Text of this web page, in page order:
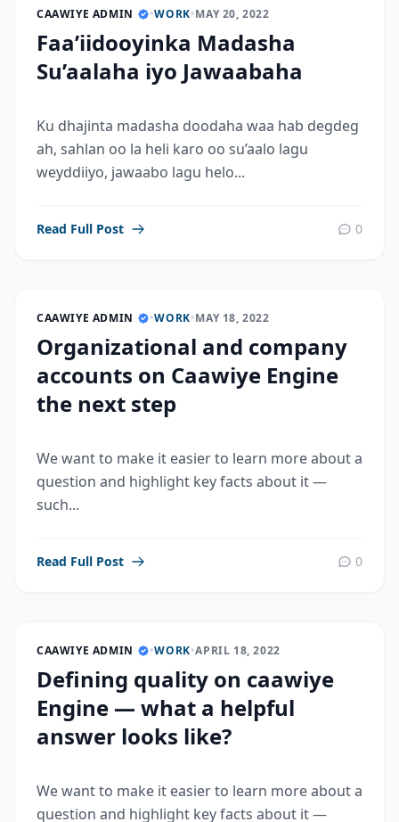
CAAWIYE ADMIN •WORK•MAY 20, 2022
Faa’iidooyinka Madasha
Su’aalaha iyo Jawaabaha
Ku dhajinta madasha doodaha waa hab degdeg
ah, sahlan oo la heli karo oo su’aalo lagu
weyddiiyo, jawaabo lagu helo...
Read Full Post 0
CAAWIYE ADMIN •WORK•MAY 18, 2022
Organizational and company
accounts on Caawiye Engine
the next step
We want to make it easier to learn more about a
question and highlight key facts about it —
such...
Read Full Post 0
CAAWIYE ADMIN •WORK•APRIL 18, 2022
Defining quality on caawiye
Engine — what a helpful
answer looks like?
We want to make it easier to learn more about a
question and highlight key facts about it —